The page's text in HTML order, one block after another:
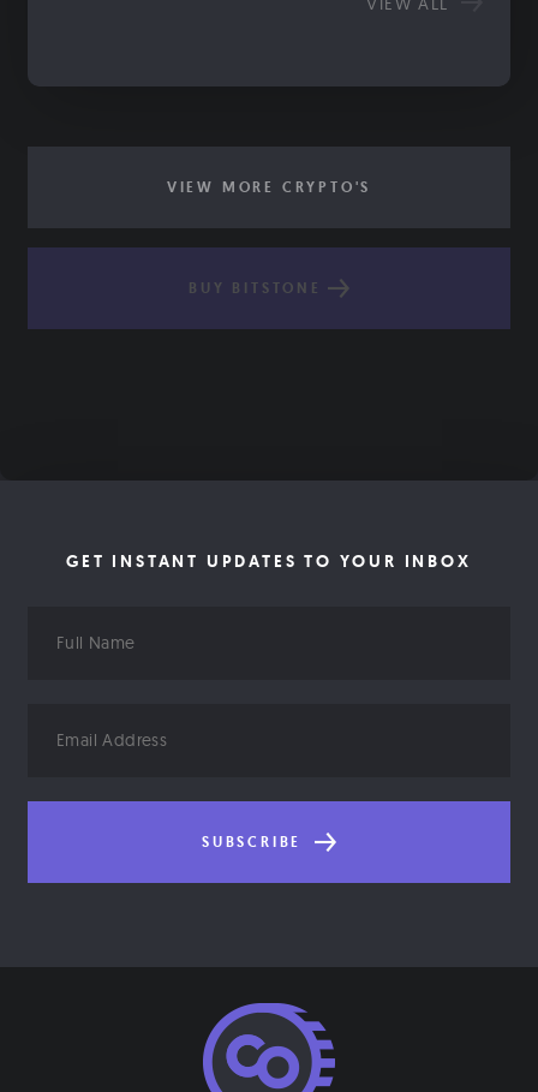
VIEW MORE CRYPTO'S
BUY BITSTONE
GET INSTANT UPDATES TO YOUR INBOX
Name
Address
SUBSCRIBE